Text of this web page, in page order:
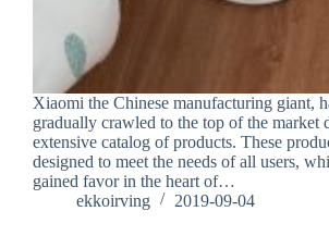
Xiaomi the Chinese manufacturing giant,
gradually crawled to the top of the market
extensive catalog of products. These
designed to meet the needs of all users,
gained favor in the heart of…
ekkoirving
2019-09-04